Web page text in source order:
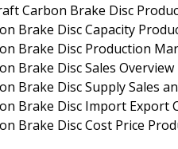
Carbon Brake Disc
Brake Disc Capacity
Brake Disc Production
Brake Disc Sales Overview
Brake Disc Supply Sales
Brake Disc Import Export
Brake Disc Cost Price